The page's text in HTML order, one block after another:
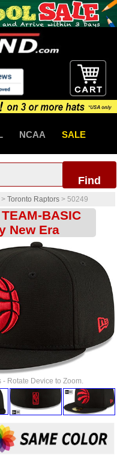
NCAA SALE
Find
> Toronto Raptors > 50249
BASIC
New Era
Rotate Device to Zoom.